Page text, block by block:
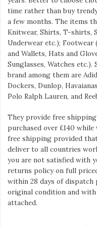
time rather than buy
a few months. The items
Knitwear, Shirts, T-shirts,
Underwear etc.); Footwear
and Wallets, Hats and
Sunglasses, Watches
brand among them are
Dockers, Dunlop,
Polo Ralph Lauren, and
They provide free
purchased over £140
free shipping provided
deliver to all countries
you are not satisfied with
returns policy on full
within 28 days of
original condition and
attached.